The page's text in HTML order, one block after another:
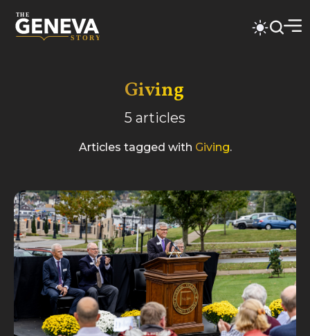
Giving
5 articles
Articles tagged with Giving.